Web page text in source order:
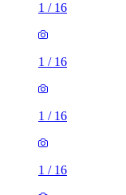
1 / 16
1 / 16
1 / 16
1 / 16